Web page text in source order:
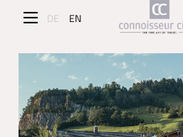
DE EN